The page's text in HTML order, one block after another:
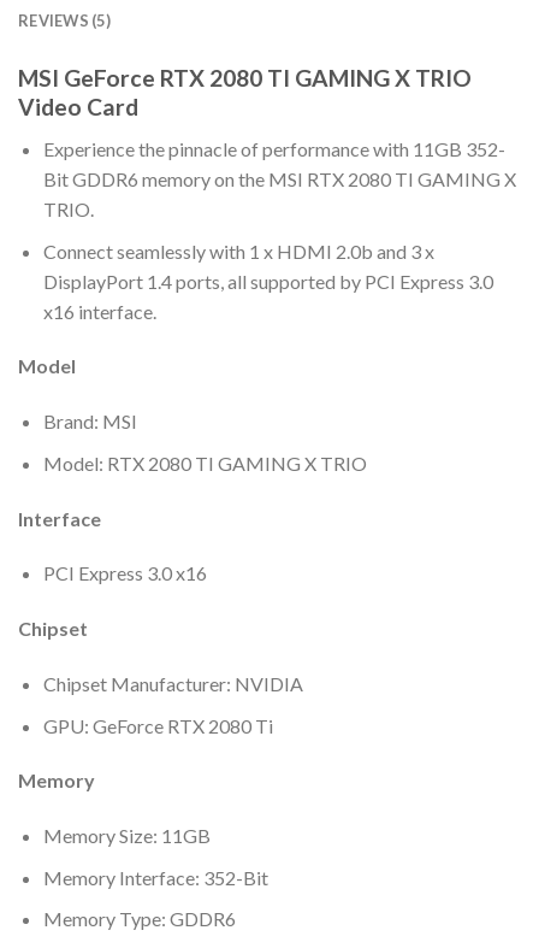
REVIEWS (5)
MSI GeForce RTX 2080 TI GAMING X TRIO
Video Card
Experience the pinnacle of performance with 11GB 352-
Bit GDDR6 memory on the MSI RTX 2080 TI GAMING X
TRIO.
Connect seamlessly with 1 x HDMI 2.0b and 3 x
DisplayPort 1.4 ports, all supported by PCI Express 3.0
x16 interface.
Model
Brand: MSI
Model: RTX 2080 TI GAMING X TRIO
Interface
PCI Express 3.0 x16
Chipset
Chipset Manufacturer: NVIDIA
GPU: GeForce RTX 2080 Ti
Memory
Memory Size: 11GB
Memory Interface: 352-Bit
Memory Type: GDDR6